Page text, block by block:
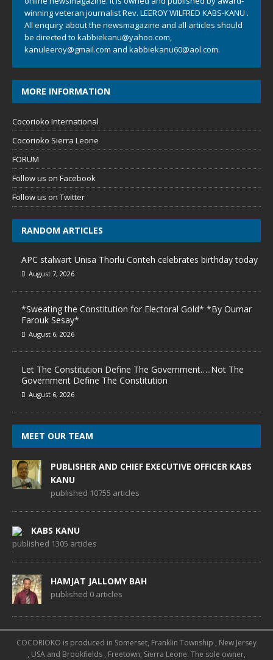
winning veteran journalist Rev. LEEROY WILFRED KABS-KANU .
All enquiry about the newsmagazine and all articles should
be directed to kabbiekanu@yahoo.com
kanuleeroy@gmail.com and kabbiekanu60@aol.com.
MORE INFORMATION
Cocorioko International
Cocorioko Sierra Leone
FORUM
Follow us on Facebook
Follow us on Twitter
RANDOM ARTICLES
APC stalwart Unisa Thorlu Conteh celebrates birthday today
August 7, 2026
*Sweating the Constitution for Electoral Gold* *By Oumar
Farouk Sesay*
August 6, 2026
Let The Constitution Define The Government…..Not The
Government Define The Constitution
August 6, 2026
MEET OUR TEAM
PUBLISHER AND CHIEF EXECUTIVE OFFICER KABS
KANU
published 10755 articles
KABS KANU
published 1305 articles
HAMJAT JALLOMY BAH
published 0 articles
COCORIOKO is produced in Somerset, Franklin Township , New Jersey
, USA and Brookfields , Freetown, Sierra Leone. The sole owner,